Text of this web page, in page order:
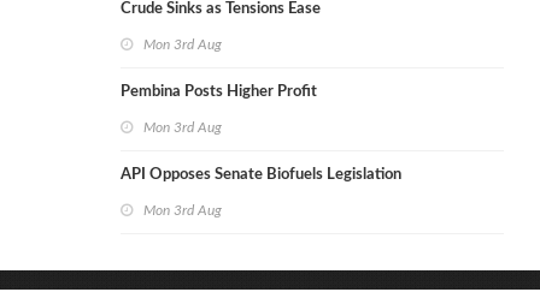
Crude Sinks as Tensions Ease
Mon 3rd Aug
Pembina Posts Higher Profit
Mon 3rd Aug
API Opposes Senate Biofuels Legislation
Mon 3rd Aug